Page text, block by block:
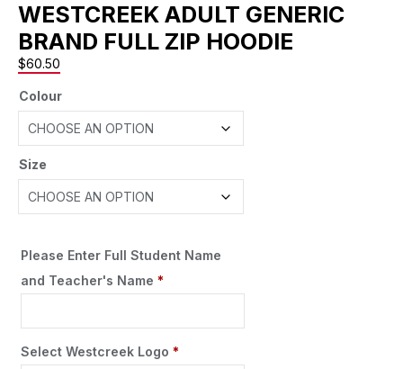
WESTCREEK ADULT GENERIC
BRAND FULL ZIP HOODIE
$60.50
Colour
Size
Please Enter Full Student Name
and Teacher's Name *
Select Westcreek Logo *